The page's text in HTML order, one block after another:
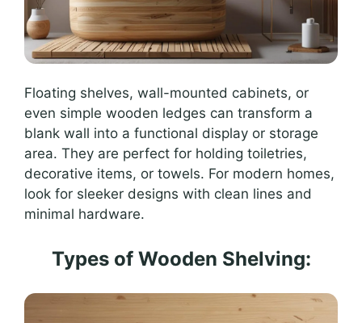
Floating shelves, wall-mounted cabinets, or
even simple wooden ledges can transform a
blank wall into a functional display or storage
area. They are perfect for holding toiletries,
decorative items, or towels. For modern homes,
look for sleeker designs with clean lines and
minimal hardware.
Types of Wooden Shelving: